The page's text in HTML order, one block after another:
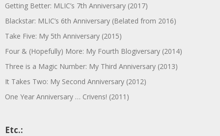
Getting Better: MLIC’s 7th Anniversary (2017)
Blackstar: MLIC’s 6th Anniversary (Belated from 2016)
Take Five: My 5th Anniversary (2015)
Four & (Hopefully) More: My Fourth Blogiversary (2014)
Three is a Magic Number: My Third Anniversary (2013)
It Takes Two: My Second Anniversary (2012)
One Year Anniversary … Crivens! (2011)
Etc.: